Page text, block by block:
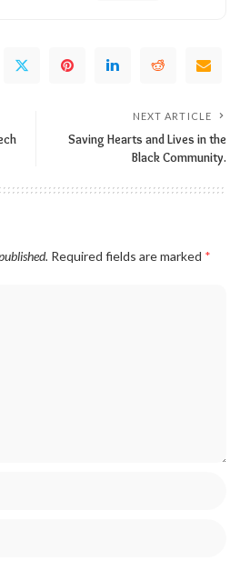
NEXT ARTICLE
Saving Hearts and Lives in the
Black Community.
Required fields are marked *